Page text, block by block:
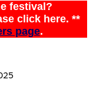
festival?
click here. **
page.